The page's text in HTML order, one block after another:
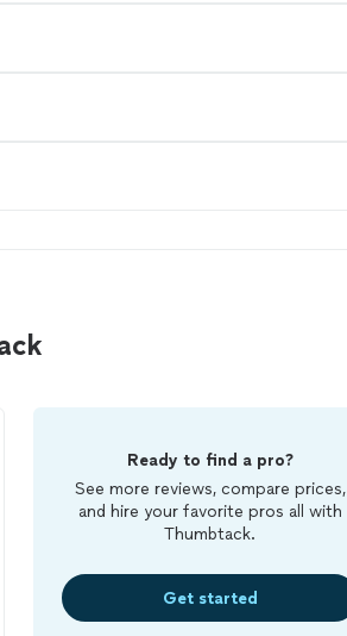
Ready to find a pro?
See more reviews, compare prices,
and hire your favorite pros all with
Thumbtack.
Get started